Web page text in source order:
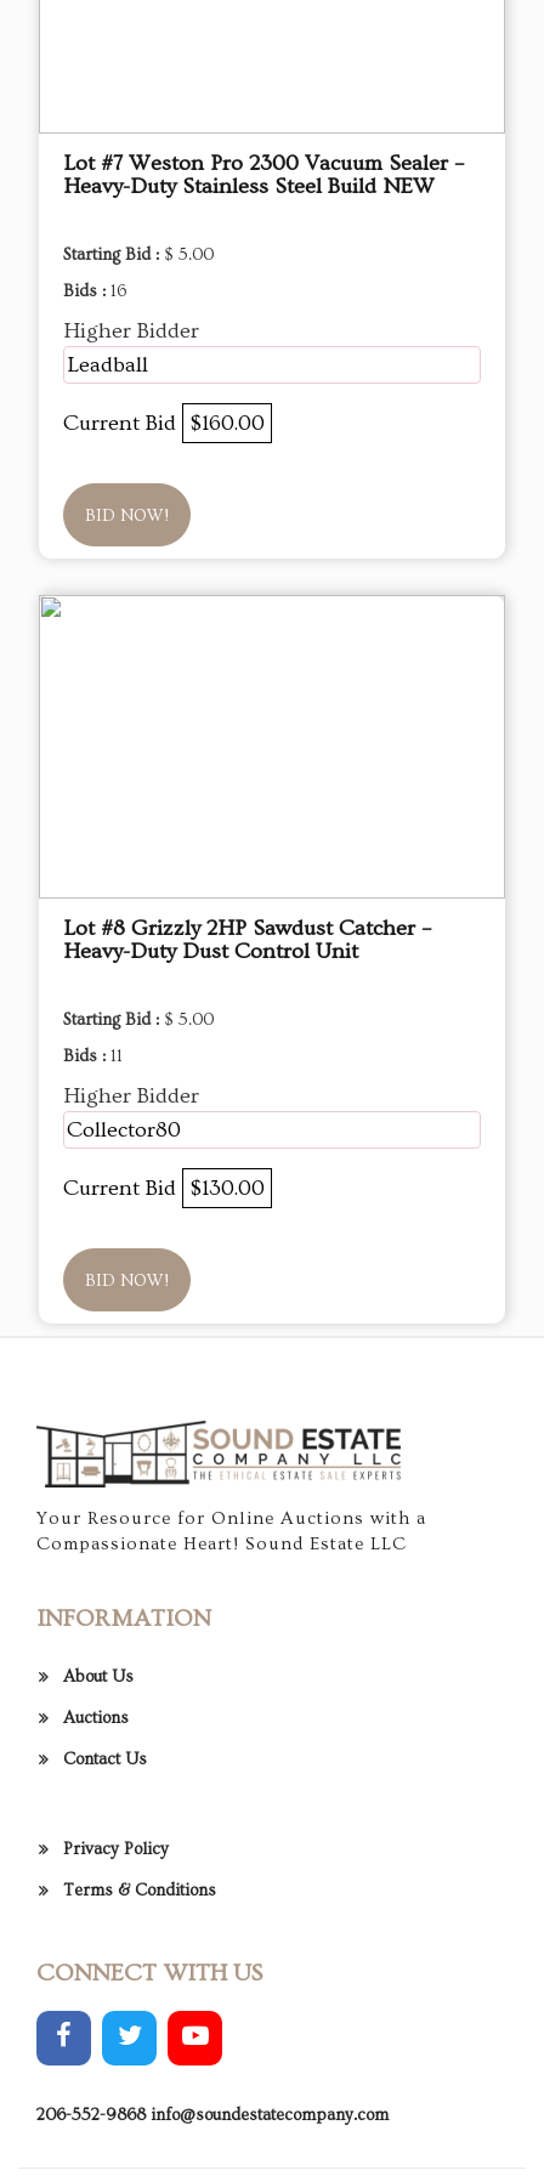
Lot #7 Weston Pro 2300 Vacuum Sealer –
Heavy-Duty Stainless Steel Build NEW
Starting Bid : $ 5.00
Bids : 16
Higher Bidder
Leadball
Current Bid $160.00
BID NOW!
Lot #8 Grizzly 2HP Sawdust Catcher –
Heavy-Duty Dust Control Unit
Starting Bid : $ 5.00
Bids : 11
Higher Bidder
Collector80
Current Bid $130.00
BID NOW!
Your Resource for Online Auctions with a
Compassionate Heart! Sound Estate LLC
INFORMATION
About Us
Auctions
Contact Us
Privacy Policy
Terms & Conditions
CONNECT WITH US
206-552-9868 info@soundestatecompany.com